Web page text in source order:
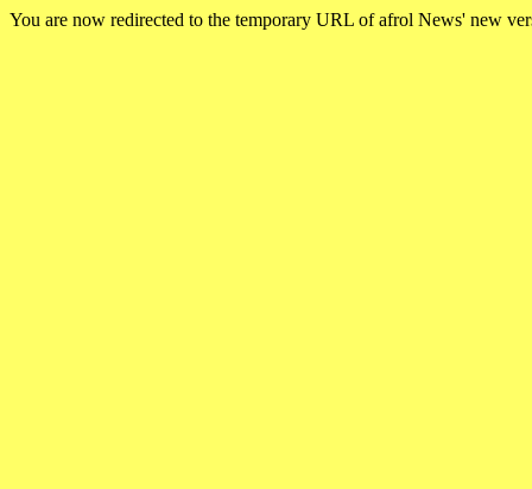
You are now redirected to the temporary URL of afrol News' new